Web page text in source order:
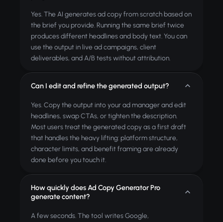
Yes. The AI generates ad copy from scratch based on
the brief you provide. Running the same brief twice
produces different headlines and body text. You can
use the output in live ad campaigns, client
deliverables, and A/B tests without attribution.
Can I edit and refine the generated output?
Yes. Copy the output into your ad manager and edit
headlines, swap CTAs, or tighten the description.
Most users treat the generated copy as a first draft
that handles the heavy lifting: platform structure,
character limits, and benefit framing are already
done before you touch it.
How quickly does Ad Copy Generator Pro
generate content?
A few seconds. The tool writes Google,